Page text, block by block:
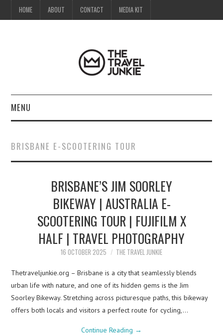
HOME ABOUT CONTACT MEDIA KIT
MENU
ABOUT
CONTACT
MEDIA KIT
BRISBANE E-SCOOTERING TOUR
BRISBANE’S JIM SOORLEY
BIKEWAY | AUSTRALIA E-
SCOOTERING TOUR | FUJIFILM X
HALF | TRAVEL PHOTOGRAPHY
16 OCTOBER 2025 THE TRAVEL JUNKIE
Thetraveljunkie.org – Brisbane is a city that seamlessly blends
urban life with nature, and one of its hidden gems is the Jim
Soorley Bikeway. Stretching across picturesque paths, this bikeway
offers both locals and visitors a perfect route for cycling,…
Continue Reading →